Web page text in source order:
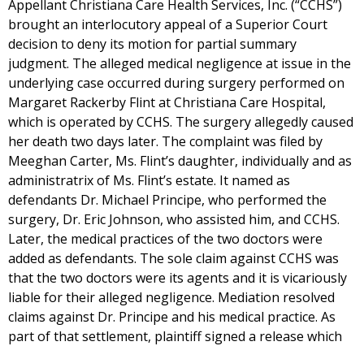
Appellant Christiana Care Health Services, Inc. (“CCHS”)
brought an interlocutory appeal of a Superior Court
decision to deny its motion for partial summary
judgment. The alleged medical negligence at issue in the
underlying case occurred during surgery performed on
Margaret Rackerby Flint at Christiana Care Hospital,
which is operated by CCHS. The surgery allegedly caused
her death two days later. The complaint was filed by
Meeghan Carter, Ms. Flint’s daughter, individually and as
administratrix of Ms. Flint’s estate. It named as
defendants Dr. Michael Principe, who performed the
surgery, Dr. Eric Johnson, who assisted him, and CCHS.
Later, the medical practices of the two doctors were
added as defendants. The sole claim against CCHS was
that the two doctors were its agents and it is vicariously
liable for their alleged negligence. Mediation resolved
claims against Dr. Principe and his medical practice. As
part of that settlement, plaintiff signed a release which